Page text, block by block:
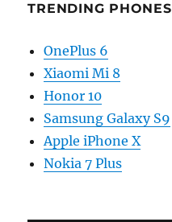
TRENDING PHONES
OnePlus 6
Xiaomi Mi 8
Honor 10
Samsung Galaxy S9
Apple iPhone X
Nokia 7 Plus